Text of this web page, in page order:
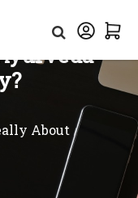
About